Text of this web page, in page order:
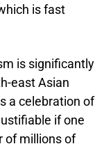
is fast
is significantly
east Asian
a celebration of
if one
of millions of